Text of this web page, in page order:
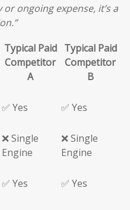
ongoing expense, it’s a
Typical Paid
Competitor
A
Typical Paid
Competitor
B
✅ Yes ✅ Yes
❌ Single
Engine
❌ Single
Engine
✅ Yes ✅ Yes